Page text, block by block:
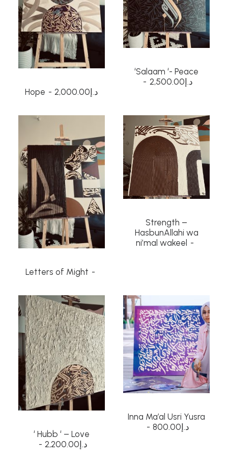
Hope د.إ2,000.00
‘Salaam ‘- Peace
د.إ2,500.00
Letters of Might
Strength –
HasbunAllahi wa
ni’mal wakeel
‘ Hubb ‘ – Love
د.إ2,200.00
Inna Ma’al Usri Yusra
د.إ800.00